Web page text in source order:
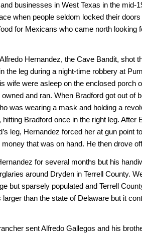
businesses in West Texas in the mid-
when people seldom locked their
for Mexicans who came north looking
Hernandez, the Cave Bandit, shot
the leg during a night-time robbery at
wife were asleep on the enclosed porch
and ran. When Bradford got out of
was wearing a mask and holding a
Bradford once in the right leg. After
leg, Hernandez forced her at gun point
that was on hand. He then drove
for several months but his
around Dryden in Terrell County.
but sparsely populated and Terrell
than the state of Delaware but it
sent Alfredo Gallegos and his